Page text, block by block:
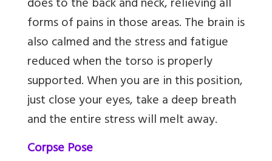
forms of pains in those areas. The brain is
also calmed and the stress and fatigue
reduced when the torso is properly
supported. When you are in this position,
just close your eyes, take a deep breath
and the entire stress will melt away.
Corpse Pose